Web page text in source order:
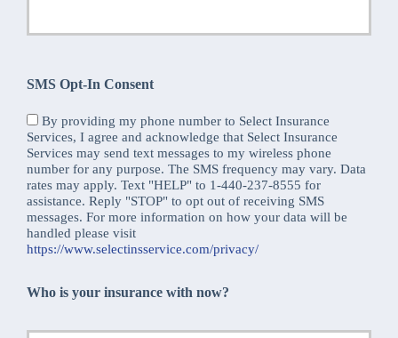
SMS Opt-In Consent
By providing my phone number to Select Insurance
Services, I agree and acknowledge that Select Insurance
Services may send text messages to my wireless phone
number for any purpose. The SMS frequency may vary. Data
rates may apply. Text "HELP" to 1-440-237-8555 for
assistance. Reply "STOP" to opt out of receiving SMS
messages. For more information on how your data will be
handled please visit
https://www.selectinsservice.com/privacy/
Who is your insurance with now?